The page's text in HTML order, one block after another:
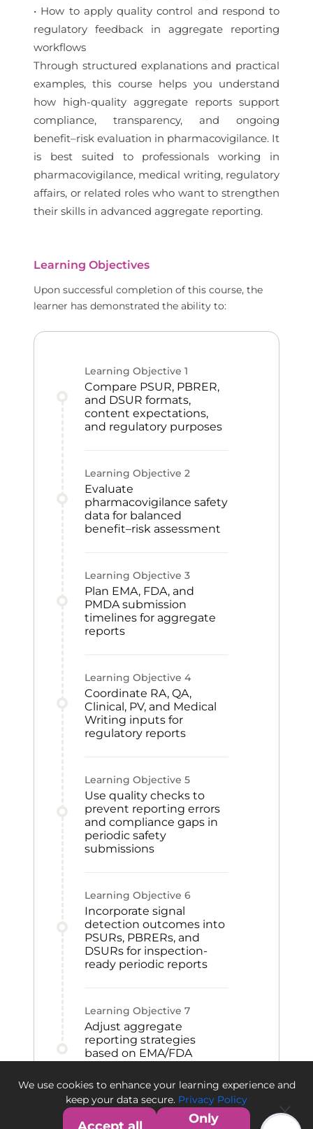
• How to apply quality control and respond to
regulatory feedback in aggregate reporting
workflows
Through structured explanations and practical
examples, this course helps you understand
how high-quality aggregate reports support
compliance, transparency, and ongoing
benefit–risk evaluation in pharmacovigilance. It
is best suited to professionals working in
pharmacovigilance, medical writing, regulatory
affairs, or related roles who want to strengthen
their skills in advanced aggregate reporting.
Learning Objectives
Upon successful completion of this course, the
learner has demonstrated the ability to:
Learning Objective 1
Compare PSUR, PBRER,
and DSUR formats,
content expectations,
and regulatory purposes
Learning Objective 2
Evaluate
pharmacovigilance safety
data for balanced
benefit–risk assessment
Learning Objective 3
Plan EMA, FDA, and
PMDA submission
timelines for aggregate
reports
Learning Objective 4
Coordinate RA, QA,
Clinical, PV, and Medical
Writing inputs for
regulatory reports
Learning Objective 5
Use quality checks to
prevent reporting errors
and compliance gaps in
periodic safety
submissions
Learning Objective 6
Incorporate signal
detection outcomes into
PSURs, PBRERs, and
DSURs for inspection-
ready periodic reports
Learning Objective 7
Adjust aggregate
reporting strategies
based on EMA/FDA
support compliance and
future submissions
We use cookies to enhance your learning experience and
keep your data secure. Privacy Policy
Only